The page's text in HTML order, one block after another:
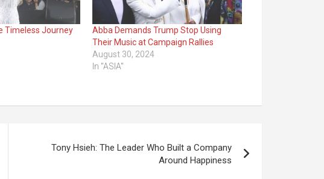
Timeless Journey
Abba Demands Trump Stop Using
Their Music at Campaign Rallies
August 30, 2024
In "ASIA"
Tony Hsieh: The Leader Who Built a Company
Around Happiness